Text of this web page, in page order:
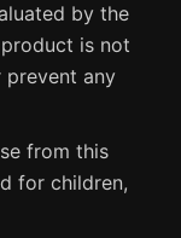
by the
is not
prevent any
from this
for children,